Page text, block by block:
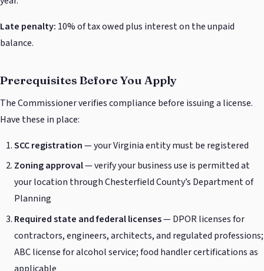
Late penalty: 10% of tax owed plus interest on the unpaid
balance.
Prerequisites Before You Apply
The Commissioner verifies compliance before issuing a license.
Have these in place:
SCC registration— your Virginia entity must be registered
Zoning approval— verify your business use is permitted at
your location through Chesterfield County’s Department of
Planning
Required state and federal licenses— DPOR licenses for
contractors, engineers, architects, and regulated professions;
ABC license for alcohol service; food handler certifications as